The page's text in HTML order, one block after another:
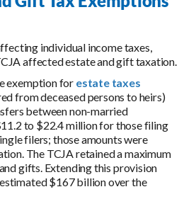
individual income taxes,
affected estate and gift taxation.
exemption for estate taxes
from deceased persons to heirs)
between non-married
to $22.4 million for those filing
filers; those amounts were
The TCJA retained a maximum
gifts. Extending this provision
$167 billion over the